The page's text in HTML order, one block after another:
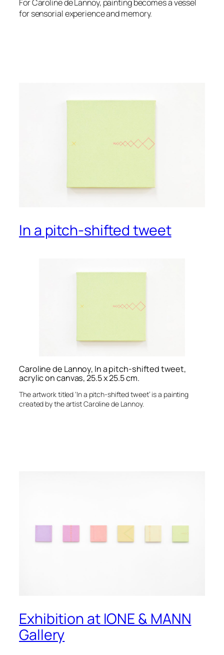
For Caroline de Lannoy, painting becomes a vessel
for sensorial experience and memory.
In a pitch-shifted tweet
Caroline de Lannoy, In a pitch-shifted tweet,
acrylic on canvas, 25.5 x 25.5 cm.
The artwork titled ‘In a pitch-shifted tweet’ is a painting
created by the artist Caroline de Lannoy.
Exhibition at IONE & MANN
Gallery